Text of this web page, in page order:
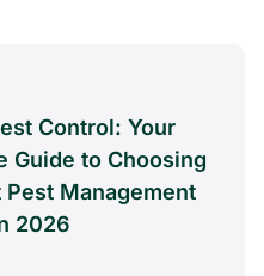
Control: Your
Guide to Choosing
Pest Management
2026